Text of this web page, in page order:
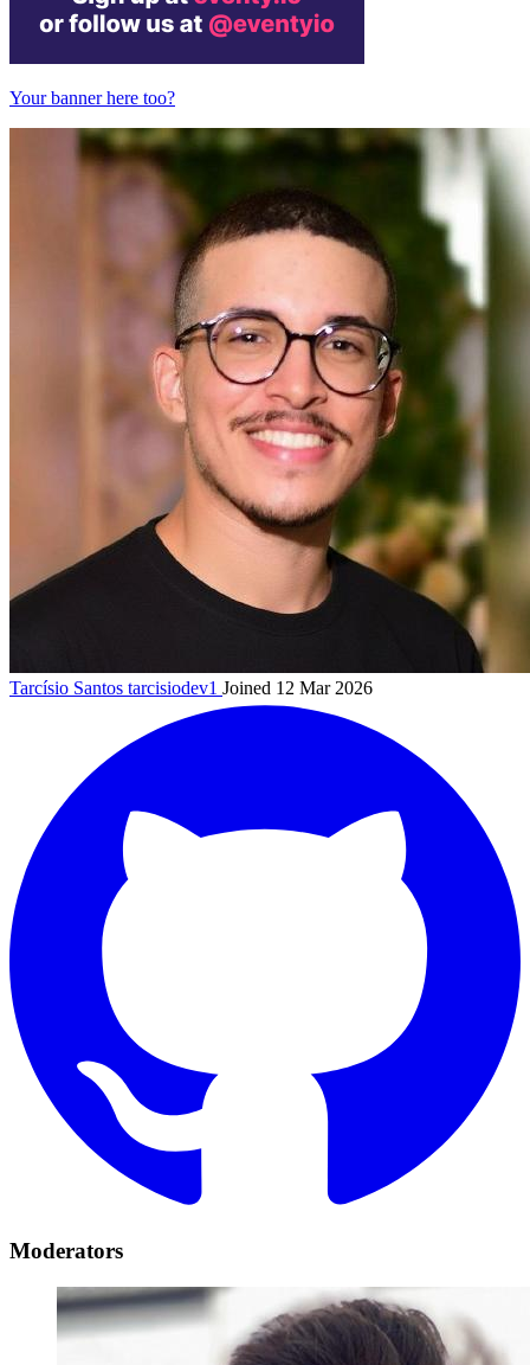
Your banner here too?
Tarcísio Santos tarcisiodev1 Joined 12 Mar 2026
Moderators